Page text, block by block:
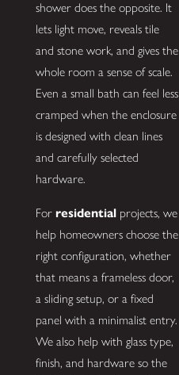
shower does the opposite. It
lets light move, reveals tile
and stone work, and gives the
whole room a sense of scale.
Even a small bath can feel less
cramped when the enclosure
is designed with clean lines
and carefully selected
hardware.
For residentialprojects, we
help homeowners choose the
right configuration, whether
that means a frameless door,
a sliding setup, or a fixed
panel with a minimalist entry.
We also help with glass type,
finish, and hardware so the